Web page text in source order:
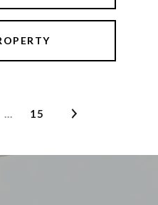
… 15